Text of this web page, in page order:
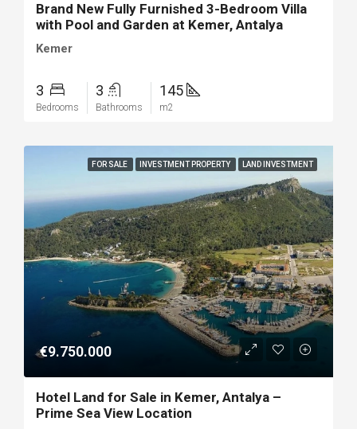
Brand New Fully Furnished 3-Bedroom Villa
with Pool and Garden at Kemer, Antalya
Kemer
3
Bedrooms
3
Bathrooms
145
m2
FOR SALE INVESTMENT PROPERTY LAND INVESTMENT
€9.750.000
Hotel Land for Sale in Kemer, Antalya –
Prime Sea View Location